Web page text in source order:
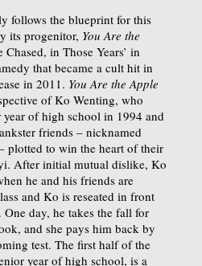
follows the blueprint for this
its progenitor, You Are the
Chased, in Those Years’ in
that became a cult hit in
in 2011. You Are the Apple
of Ko Wenting, who
of high school in 1994 and
friends – nicknamed
plotted to win the heart of their
After initial mutual dislike, Ko
he and his friends are
and Ko is reseated in front
day, he takes the fall for
and she pays him back by
test. The first half of the
year of high school, is a